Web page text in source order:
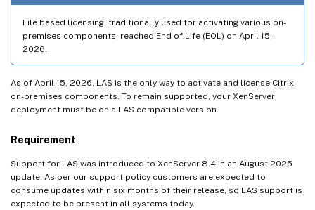
File based licensing, traditionally used for activating various on-
premises components, reached End of Life (EOL) on April 15,
2026.
As of April 15, 2026, LAS is the only way to activate and license Citrix
on-premises components. To remain supported, your XenServer
deployment must be on a LAS compatible version.
Requirement
Support for LAS was introduced to XenServer 8.4 in an August 2025
update. As per our support policy customers are expected to
consume updates within six months of their release, so LAS support is
expected to be present in all systems today.
Jan 27, 2026
Dec 9, 2025
Dec 4, 2025
Nov 26, 2025
Nov 25, 2025
Nov 12, 2025